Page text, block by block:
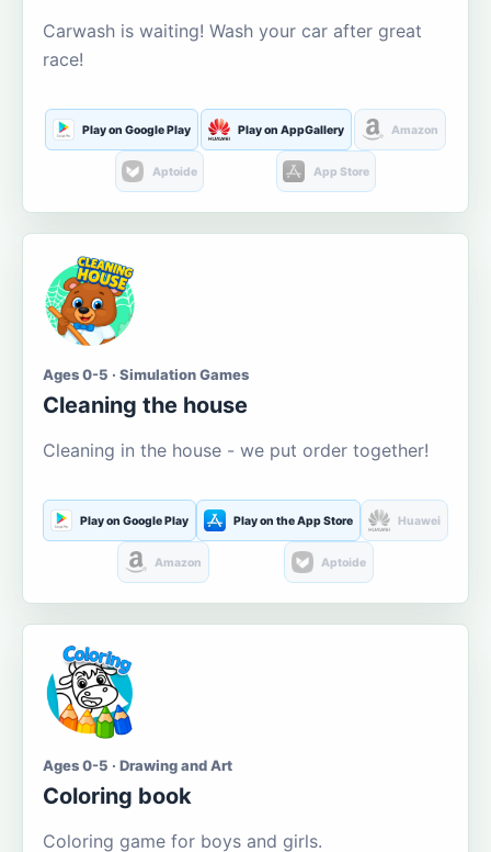
Carwash is waiting! Wash your car after great
race!
Play on Google Play Play on AppGallery Amazon
Aptoide App Store
Ages 0-5 · Simulation Games
Cleaning the house
Cleaning in the house - we put order together!
Play on Google Play Play on the App Store Huawei
Amazon Aptoide
Ages 0-5 · Drawing and Art
Coloring book
Coloring game for boys and girls.